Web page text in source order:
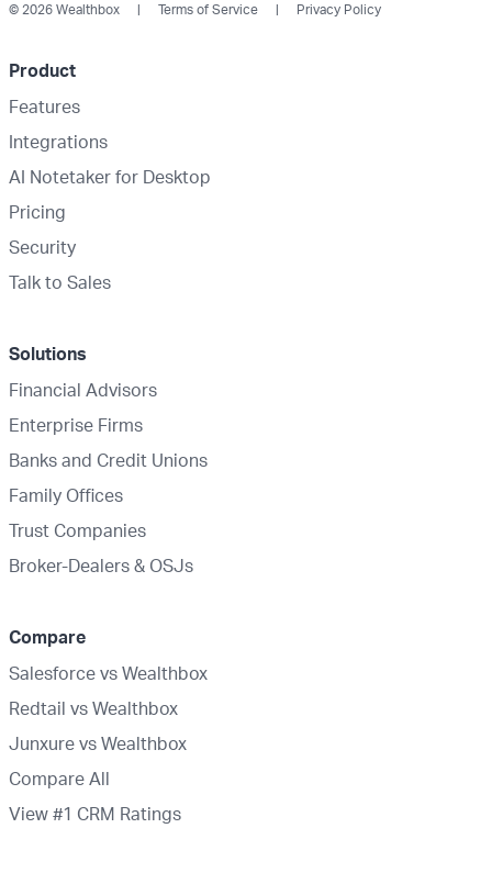
© 2026 Wealthbox Terms of Service Privacy Policy
Product
Features
Integrations
AI Notetaker for Desktop
Pricing
Security
Talk to Sales
Solutions
Financial Advisors
Enterprise Firms
Banks and Credit Unions
Family Offices
Trust Companies
Broker-Dealers & OSJs
Compare
Salesforce vs Wealthbox
Redtail vs Wealthbox
Junxure vs Wealthbox
Compare All
View #1 CRM Ratings